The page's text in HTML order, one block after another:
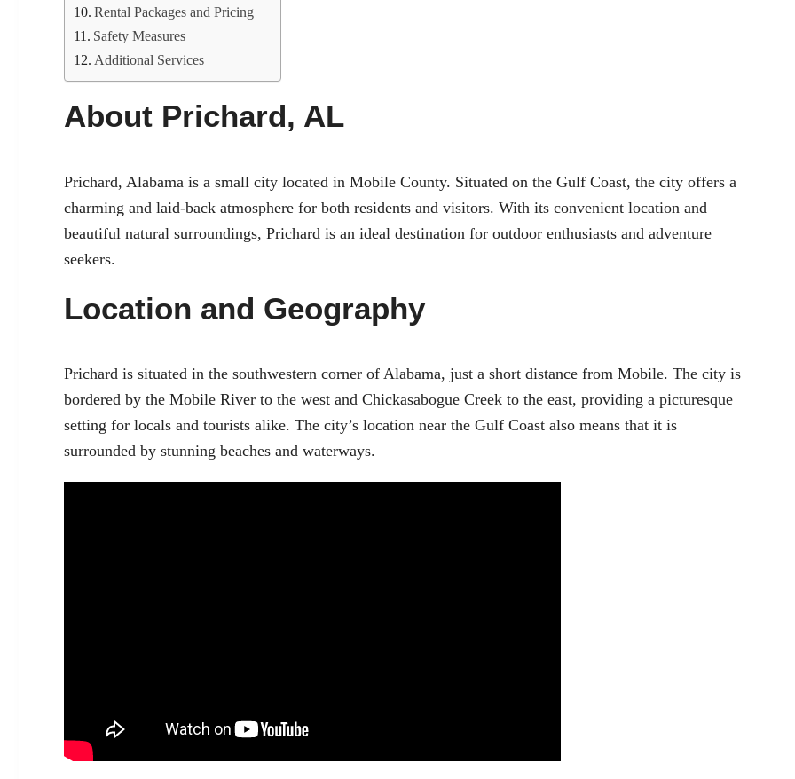
Rental Packages and Pricing
Safety Measures
Additional Services
About Prichard, AL
Prichard, Alabama is a small city located in Mobile County. Situated on the Gulf Coast, the city offers a
charming and laid-back atmosphere for both residents and visitors. With its convenient location and
beautiful natural surroundings, Prichard is an ideal destination for outdoor enthusiasts and adventure
seekers.
Location and Geography
Prichard is situated in the southwestern corner of Alabama, just a short distance from Mobile. The city is
bordered by the Mobile River to the west and Chickasabogue Creek to the east, providing a picturesque
setting for locals and tourists alike. The city’s location near the Gulf Coast also means that it is
surrounded by stunning beaches and waterways.